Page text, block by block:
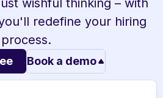
wishful thinking – with
redefine your hiring
process.
Book a demo